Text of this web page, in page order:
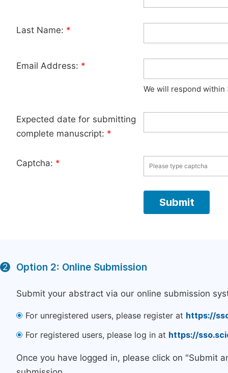
Last Name: *
Email Address: *
We will respond within
Expected date for submitting
complete manuscript: *
Captcha: *
2 Option 2: Online Submission
Submit your abstract via our online submission
For unregistered users, please register at https://
For registered users, please log in at https://
Once you have logged in, please click on "Submit